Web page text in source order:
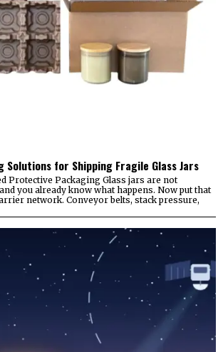
Solutions for Shipping Fragile Glass Jars
Protective Packaging Glass jars are not
you already know what happens. Now put that
network. Conveyor belts, stack pressure,